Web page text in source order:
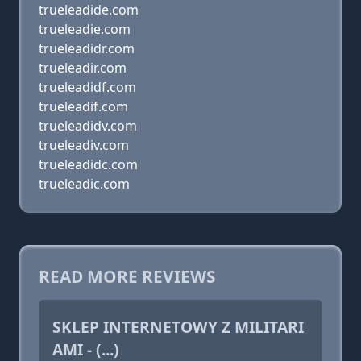
trueleadide.com
trueleadie.com
trueleadidr.com
trueleadir.com
trueleadidf.com
trueleadif.com
trueleadidv.com
trueleadiv.com
trueleadidc.com
trueleadic.com
READ MORE REVIEWS
SKLEP INTERNETOWY Z MILITARI
AMI - (...)